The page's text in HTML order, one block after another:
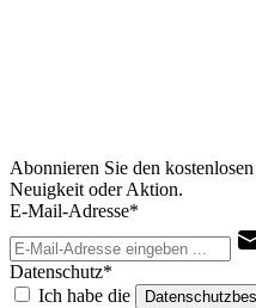
Abonnieren Sie den
Neuigkeit oder Aktion.
E-Mail-Adresse*
Datenschutz*
Ich habe die